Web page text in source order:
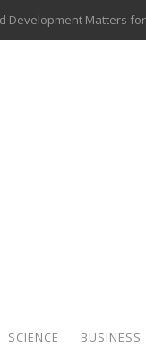
Development Matters
in Fantasy Sports:
Hedge: How Central
Your Business Is Ready
Shops Laser Mark
SCIENCE BUSINESS